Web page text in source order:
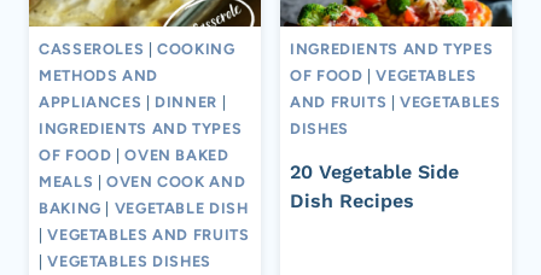
CASSEROLES |COOKING
METHODS AND
APPLIANCES
DINNER
INGREDIENTS AND TYPES
OF FOOD |OVEN BAKED
MEALS |OVEN COOK AND
BAKING
VEGETABLE DISH
|VEGETABLES AND FRUITS
|VEGETABLES DISHES
INGREDIENTS AND TYPES
OF FOOD |VEGETABLES
AND FRUITS |VEGETABLES
DISHES
20 Vegetable Side
Dish Recipes